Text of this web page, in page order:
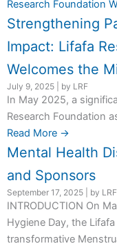
Strengthening
Impact: Lifafa
Welcomes the
July 9, 2025 by LRF
In May 2025, a
Research Foundation
Read More →
Mental Health
and Sponsors
September 17, 2025 by LRF
INTRODUCTION On
Hygiene Day, the
transformative